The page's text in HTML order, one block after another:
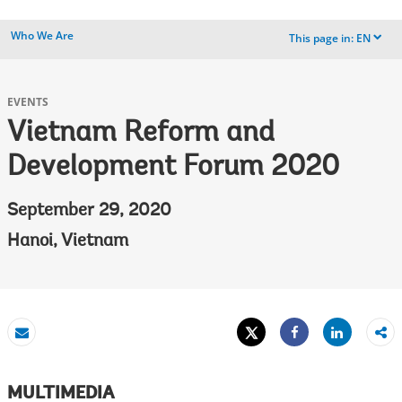
Who We Are This page in: EN dropdown
EVENTS
Vietnam Reform and
Development Forum 2020
September 29, 2020
Hanoi, Vietnam
Email
Tweet
Share
Share
MULTIMEDIA